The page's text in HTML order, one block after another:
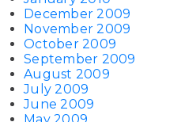
December 2009
November 2009
October 2009
September 2009
August 2009
July 2009
June 2009